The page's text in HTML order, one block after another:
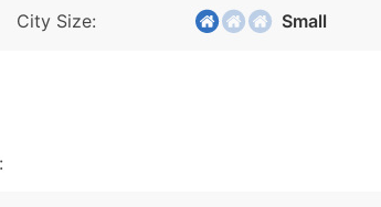
City Size: Small